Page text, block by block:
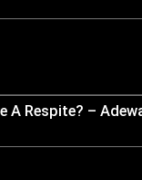
A Respite? –